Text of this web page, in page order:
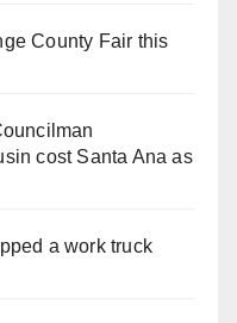
County Fair this
cost Santa Ana as
a work truck